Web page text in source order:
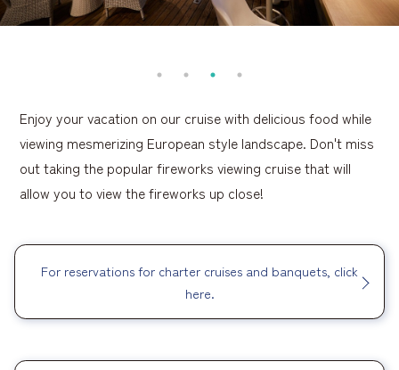
Enjoy your vacation on our cruise with delicious food while
viewing mesmerizing European style landscape. Don't miss
out taking the popular fireworks viewing cruise that will
allow you to view the fireworks up close!
For reservations for charter cruises and banquets, click
here.